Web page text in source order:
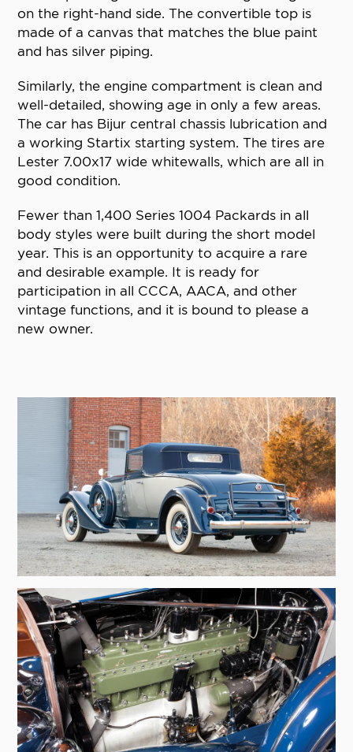
on the right-hand side. The convertible top is
made of a canvas that matches the blue paint
and has silver piping.
Similarly, the engine compartment is clean and
well-detailed, showing age in only a few areas.
The car has Bijur central chassis lubrication and
a working Startix starting system. The tires are
Lester 7.00x17 wide whitewalls, which are all in
good condition.
Fewer than 1,400 Series 1004 Packards in all
body styles were built during the short model
year. This is an opportunity to acquire a rare
and desirable example. It is ready for
participation in all CCCA, AACA, and other
vintage functions, and it is bound to please a
new owner.